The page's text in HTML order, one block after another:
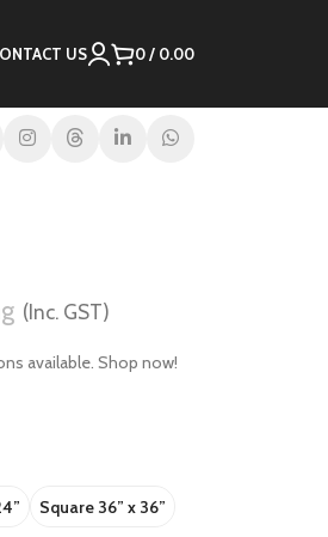
US 0/ 0.00
(Inc. GST)
available. Shop now!
Square 36” x 36”